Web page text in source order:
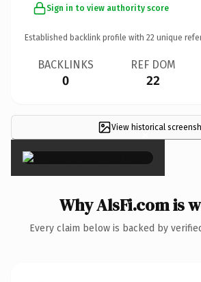
Sign in to view authority score
Established backlink profile with 22 unique
BACKLINKS
0
REF DOM
22
View historical
×
Why AlsFi.com is
Every claim below is backed by